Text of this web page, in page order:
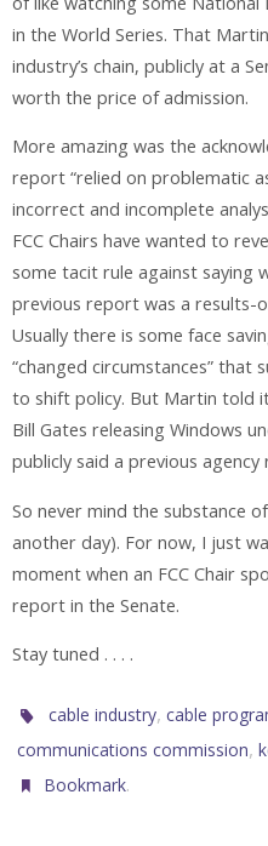
in the World Series. That
industry’s chain, publicly at a
worth the price of admission.
More amazing was the
report “relied on problematic
incorrect and incomplete
FCC Chairs have wanted to
some tacit rule against saying
previous report was a results-
Usually there is some face
“changed circumstances” that
to shift policy. But Martin told
Bill Gates releasing Windows
publicly said a previous
So never mind the substance
another day). For now, I just
moment when an FCC Chair
report in the Senate.
Stay tuned . . . .
cable industry,cable
communications commission,
Bookmark.